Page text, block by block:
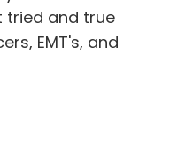
tried and true
EMT's, and